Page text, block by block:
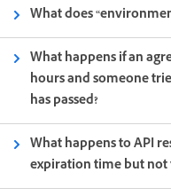
What does
What happens if an
hours and someone
has passed?
What happens to API
expiration time but not